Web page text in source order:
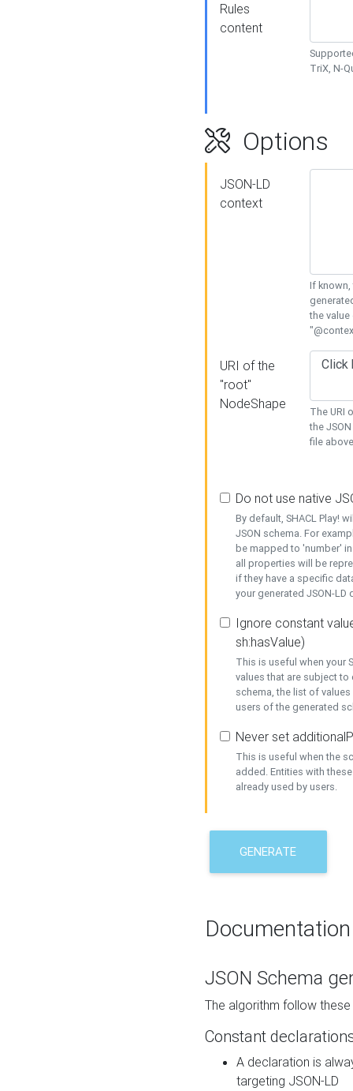
Rules
content
TriX, N-
Options
JSON-LD
context
If known,
the
URI of the
"root"
NodeShape
The URI
the
file
Do not use native
By default, SHACL Play!
JSON schema. For
be mapped to 'number'
all properties will be
if they have a specific
your generated JSON-
Ignore constant
sh:hasValue)
This is useful when your
values that are subject
schema, the list of
users of the generated
Never set
This is useful when the
added. Entities with
already used by users.
GENERATE
Documentation
JSON Schema
The algorithm follow
Constant
A declaration is
targeting JSON-LD